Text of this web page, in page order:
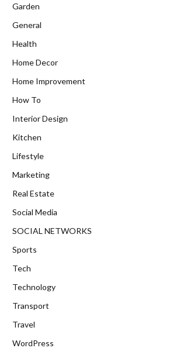
Garden
General
Health
Home Decor
Home Improvement
How To
Interior Design
Kitchen
Lifestyle
Marketing
Real Estate
Social Media
SOCIAL NETWORKS
Sports
Tech
Technology
Transport
Travel
WordPress